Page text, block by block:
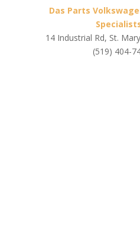
Das Parts
14 Industrial Rd, St.
(519) 404-